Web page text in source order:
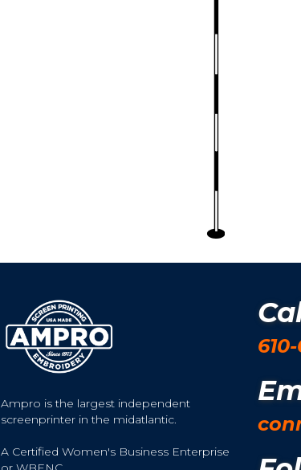
Ampro is the largest independent
screenprinter in the midatlantic.
A Certified Women's Business Enterprise